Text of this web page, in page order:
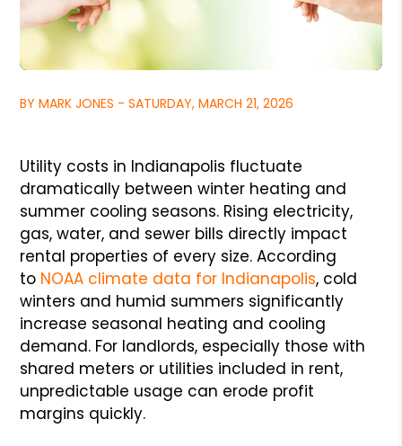
BY MARK JONES - SATURDAY, MARCH 21, 2026
Utility costs in Indianapolis fluctuate
dramatically between winter heating and
summer cooling seasons. Rising electricity,
gas, water, and sewer bills directly impact
rental properties of every size. According
to NOAA climate data for Indianapolis, cold
winters and humid summers significantly
increase seasonal heating and cooling
demand. For landlords, especially those with
shared meters or utilities included in rent,
unpredictable usage can erode profit
margins quickly.